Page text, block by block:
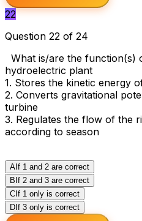
22
Question 22 of 24
What is/are the function(s)
hydroelectric plant
1. Stores the kinetic energy
2. Converts gravitational
turbine
3. Regulates the flow of the
according to season
A If 1 and 2 are correct
B If 2 and 3 are correct
C If 1 only is correct
D If 3 only is correct